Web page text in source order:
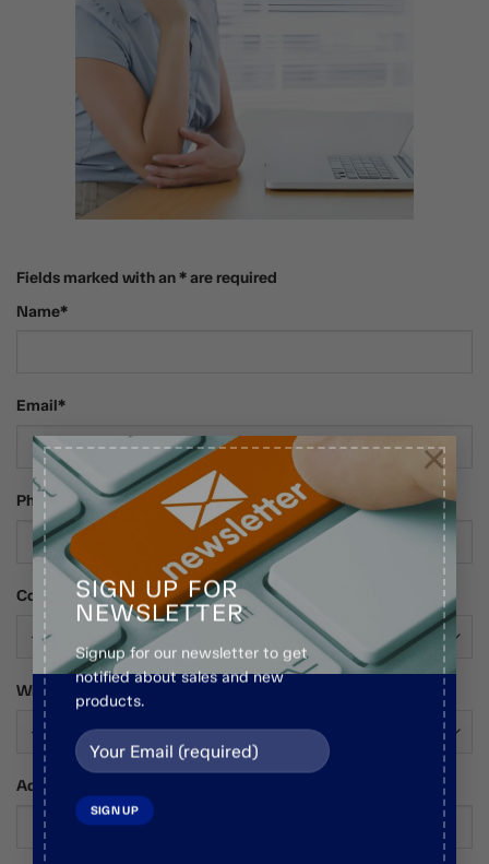
SIGN UP FOR
NEWSLETTER
Signup for our newsletter to get
notified about sales and new
products.
×
Fields marked with an * are required
Name*
Email*
Phone Number
Country*
Who Are You?*
Additional Comments / Requests